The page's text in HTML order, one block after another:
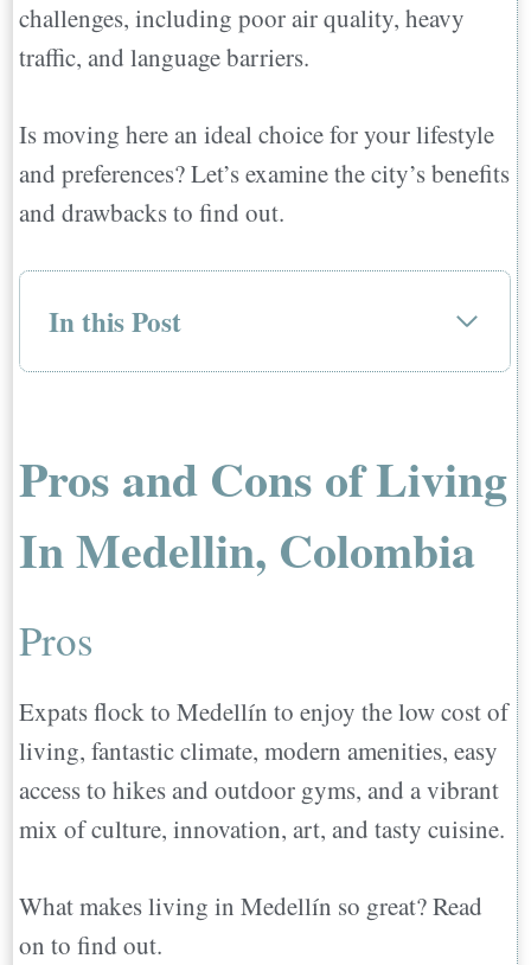
challenges, including poor air quality, heavy
traffic, and language barriers.
Is moving here an ideal choice for your lifestyle
and preferences? Let’s examine the city’s benefits
and drawbacks to find out.
In this Post
Cons
Noise
How To Move To Medellin
Is It Safe To Live In Medellin?
Is It Expensive To Live In Medellin?
Moving to Medellín FAQs
Pros and Cons of Living
In Medellin, Colombia
Pros
Expats flock to Medellín to enjoy the low cost of
living, fantastic climate, modern amenities, easy
access to hikes and outdoor gyms, and a vibrant
mix of culture, innovation, art, and tasty cuisine.
What makes living in Medellín so great? Read
on to find out.